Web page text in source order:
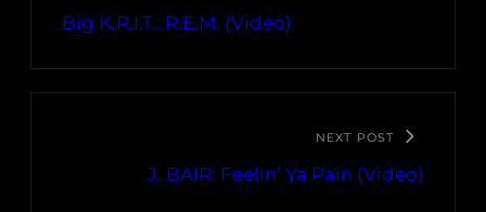
Big K.R.I.T.: R.E.M. (Video)
NEXT POST
J. BAIR: Feelin’ Ya Pain (Video)